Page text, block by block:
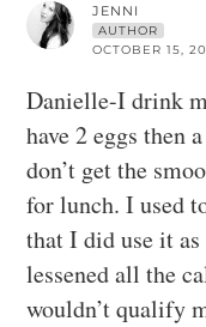
JENNI
AUTHOR
OCTOBER 15,
Danielle-I drink
have 2 eggs then
don’t get the
for lunch. I used
that I did use it as
lessened all the
wouldn’t qualify